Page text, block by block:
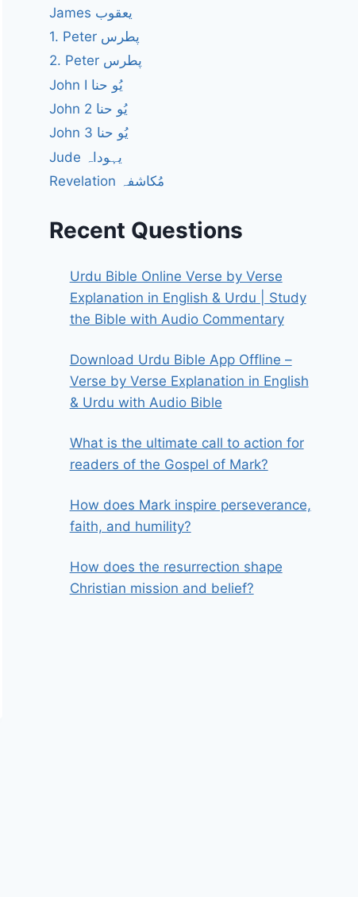
James یعقوب
1. Peter پطرس
2. Peter پطرس
John I یُو حنا
John 2 یُو حنا
John 3 یُو حنا
Jude یہوداہ
Revelation مُکاشفہ
Recent Questions
Urdu Bible Online Verse by Verse
Explanation in English & Urdu | Study
the Bible with Audio Commentary
Download Urdu Bible App Offline –
Verse by Verse Explanation in English
& Urdu with Audio Bible
What is the ultimate call to action for
readers of the Gospel of Mark?
How does Mark inspire perseverance,
faith, and humility?
How does the resurrection shape
Christian mission and belief?